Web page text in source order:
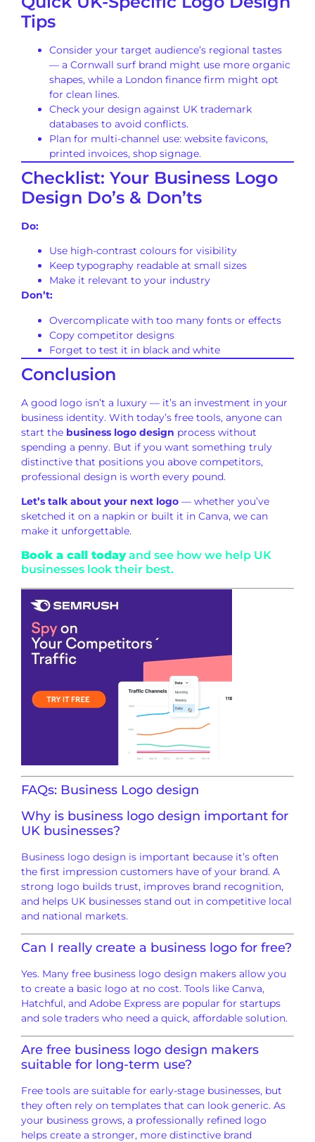
Tips
Consider your target audience’s regional tastes
— a Cornwall surf brand might use more organic
shapes, while a London finance firm might opt
for clean lines.
Check your design against UK trademark
databases to avoid conflicts.
Plan for multi-channel use: website favicons,
printed invoices, shop signage.
Checklist: Your Business Logo
Design Do’s & Don’ts
Do:
Use high-contrast colours for visibility
Keep typography readable at small sizes
Make it relevant to your industry
Don’t:
Overcomplicate with too many fonts or effects
Copy competitor designs
Forget to test it in black and white
Conclusion
A good logo isn’t a luxury — it’s an investment in your
business identity. With today’s free tools, anyone can
start the business logo design process without
spending a penny. But if you want something truly
distinctive that positions you above competitors,
professional design is worth every pound.
Let’s talk about your next logo — whether you’ve
sketched it on a napkin or built it in Canva, we can
make it unforgettable.
Book a call todayand see how we help UK
businesses look their best.
FAQs: Business Logo design
Why is business logo design important for
UK businesses?
Business logo design is important because it’s often
the first impression customers have of your brand. A
strong logo builds trust, improves brand recognition,
and helps UK businesses stand out in competitive local
and national markets.
Can I really create a business logo for free?
Yes. Many free business logo design makers allow you
to create a basic logo at no cost. Tools like Canva,
Hatchful, and Adobe Express are popular for startups
and sole traders who need a quick, affordable solution.
Are free business logo design makers
suitable for long-term use?
Free tools are suitable for early-stage businesses, but
they often rely on templates that can look generic. As
your business grows, a professionally refined logo
helps create a stronger, more distinctive brand